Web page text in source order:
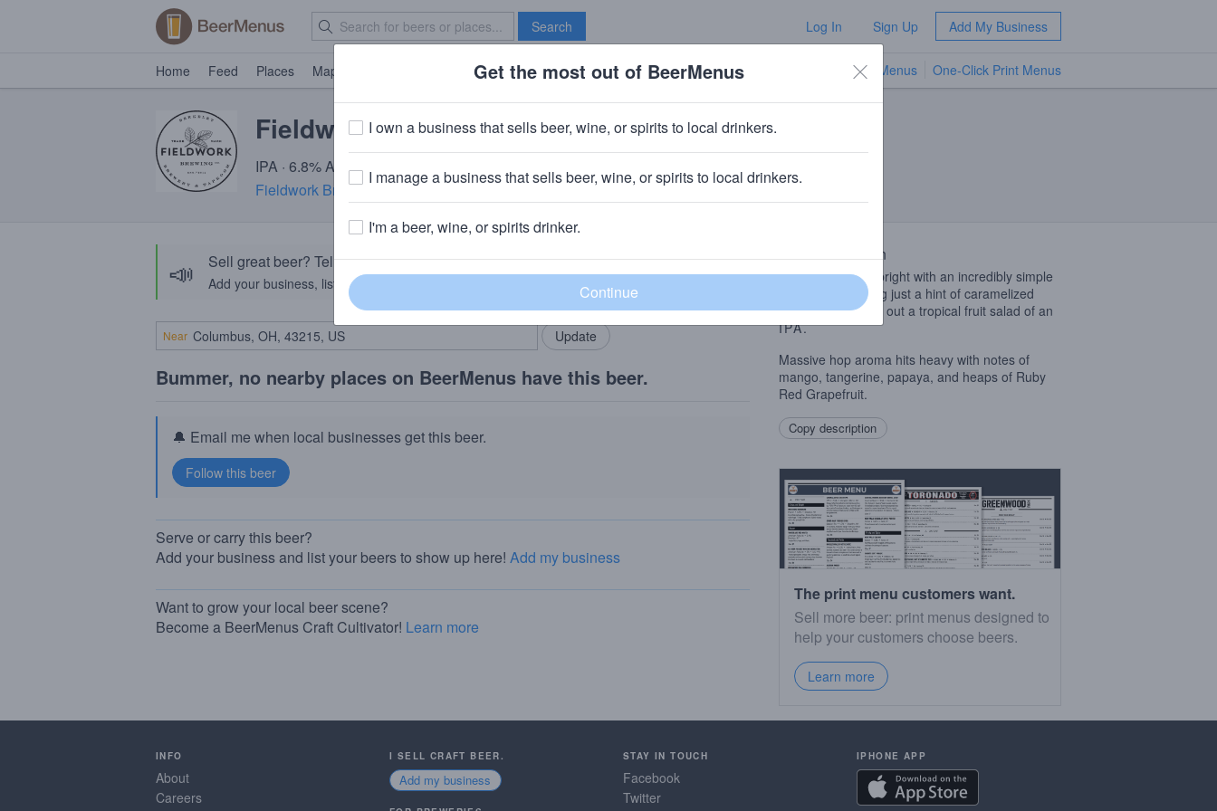
Search Log In Sign Up Add My Business
Home Feed Places Map Brave New Bar TV Menus One-Click Print Menus
Fieldwork Chisel IPA
IPA · 6.8% ABV · ~220 calories
Fieldwork Brewing Company · Berkeley, CA
📣 Sell great beer? Tell the BeerMenus community!
Add your business, list your beers, bring in your locals.
Add my business
Near
Bummer, no nearby places on BeerMenus have this beer.
🔔 Email me when local businesses get this beer.
Serve or carry this beer?
Add your business and list your beers to show up here! Add my business
Want to grow your local beer scene?
Become a BeerMenus Craft Cultivator! Learn more
Beer Description
This beer shines bright with an incredibly simple
grain bill producing just a hint of caramelized
peach that rounds out a tropical fruit salad of an
IPA.
Massive hop aroma hits heavy with notes of
mango, tangerine, papaya, and heaps of Ruby
Red Grapefruit.
Copy description
The print menu customers want.
Sell more beer: print menus designed to
help your customers choose beers.
Learn more
INFO
About
Careers
I SELL CRAFT BEER.
Add my business
STAY IN TOUCH
Facebook
Twitter
IPHONE APP
Get the most out of BeerMenus
I own a business that sells beer, wine, or spirits to local drinkers.
I manage a business that sells beer, wine, or spirits to local drinkers.
I'm a beer, wine, or spirits drinker.